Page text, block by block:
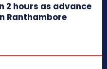
2 hours as advance
Ranthambore